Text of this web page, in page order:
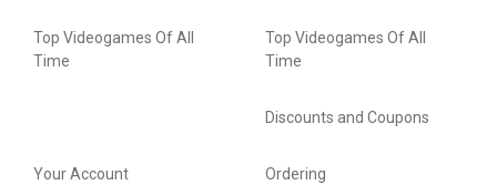
Top Videogames Of All
Time
Top Videogames Of All
Time
Discounts and Coupons
Your Account Ordering